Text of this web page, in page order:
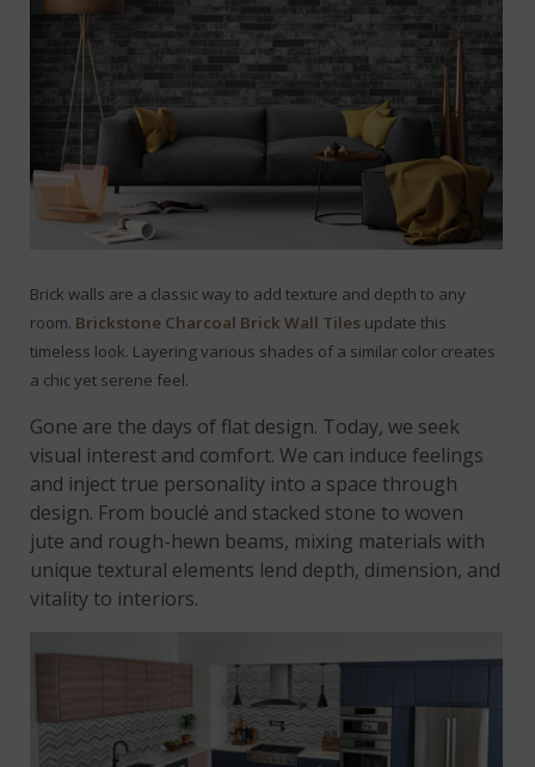
Brick walls are a classic way to add texture and depth to any
room. Brickstone Charcoal Brick Wall Tiles update this
timeless look. Layering various shades of a similar color creates
a chic yet serene feel.
Gone are the days of flat design. Today, we seek
visual interest and comfort. We can induce feelings
and inject true personality into a space through
design. From bouclé and stacked stone to woven
jute and rough-hewn beams, mixing materials with
unique textural elements lend depth, dimension, and
vitality to interiors.